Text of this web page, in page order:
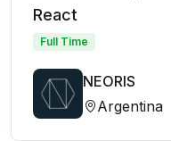
React
Full Time
NEORIS
Argentina